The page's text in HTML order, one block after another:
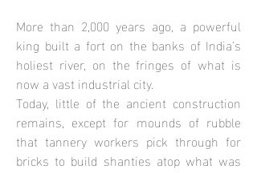
More than 2,000 years ago, a powerful
king built a fort on the banks of India’s
holiest river, on the fringes of what is
now a vast industrial city.
Today, little of the ancient construction
remains, except for mounds of rubble
that tannery workers pick through for
bricks to build shanties atop what was